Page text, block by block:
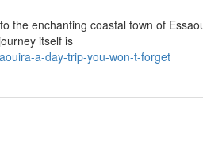
the enchanting coastal town of
itself is
a-day-trip-you-won-t-forget